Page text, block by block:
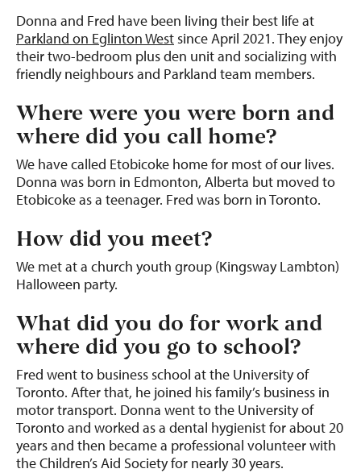
Donna and Fred have been living their best life at
Parkland on Eglinton Westsince April 2021. They enjoy
their two-bedroom plus den unit and socializing with
friendly neighbours and Parkland team members.
Where were you were born and
where did you call home?
We have called Etobicoke home for most of our lives.
Donna was born in Edmonton, Alberta but moved to
Etobicoke as a teenager. Fred was born in Toronto.
How did you meet?
We met at a church youth group (Kingsway Lambton)
Halloween party.
What did you do for work and
where did you go to school?
Fred went to business school at the University of
Toronto. After that, he joined his family’s business in
motor transport. Donna went to the University of
Toronto and worked as a dental hygienist for about 20
years and then became a professional volunteer with
the Children’s Aid Society for nearly 30 years.